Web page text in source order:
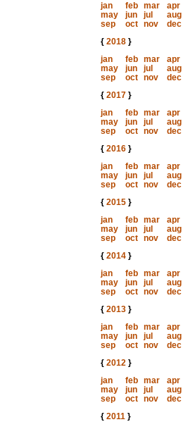
jan
feb mar
apr
may
jun jul
aug
sep
oct nov
dec
{ 2018}
jan
feb mar
apr
may
jun jul
aug
sep
oct nov
dec
{ 2017}
jan
feb mar
apr
may
jun jul
aug
sep
oct nov
dec
{ 2016}
jan
feb mar
apr
may
jun jul
aug
sep
oct nov
dec
{ 2015}
jan
feb mar
apr
may
jun jul
aug
sep
oct nov
dec
{ 2014}
jan
feb mar
apr
may
jun jul
aug
sep
oct nov
dec
{ 2013}
jan
feb mar
apr
may
jun jul
aug
sep
oct nov
dec
{ 2012}
jan
feb mar
apr
may
jun jul
aug
sep
oct nov
dec
{ 2011}